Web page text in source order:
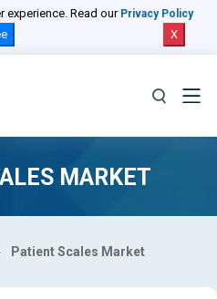
experience. Read our Privacy Policy
X
MARKET
Patient Scales Market